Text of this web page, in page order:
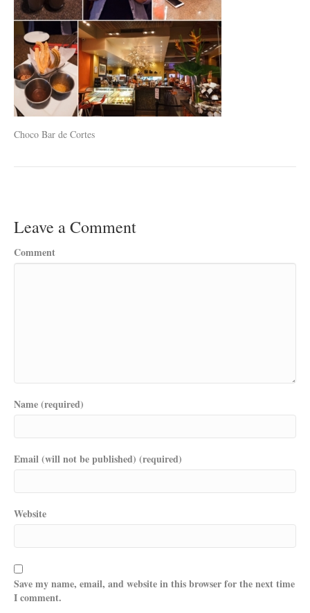
Choco Bar de Cortes
Leave a Comment
Comment
Name (required)
Email (will not be published) (required)
Website
Save my name, email, and website in this browser for the next time
I comment.